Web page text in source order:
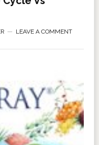
LEAVE A COMMENT